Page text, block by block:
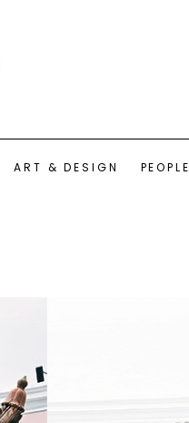
ART & DESIGN PEOPLE